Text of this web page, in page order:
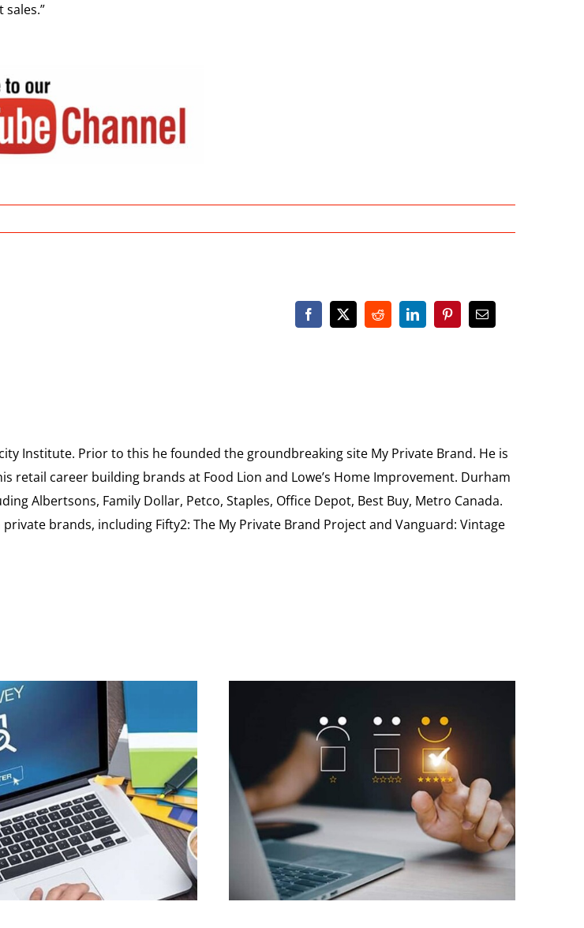
Institute. Prior to this he founded the groundbreaking site My Private Brand. He is
retail career building brands at Food Lion and Lowe’s Home Improvement. Durham
Albertsons, Family Dollar, Petco, Staples, Office Depot, Best Buy, Metro Canada.
brands, including Fifty2: The My Private Brand Project and Vanguard: Vintage
DEADLINE EXTENDED
Participate in Private
Brand Benchmarking
Research 2024!
Contribute to Game-
Changing Private Brand
Research!